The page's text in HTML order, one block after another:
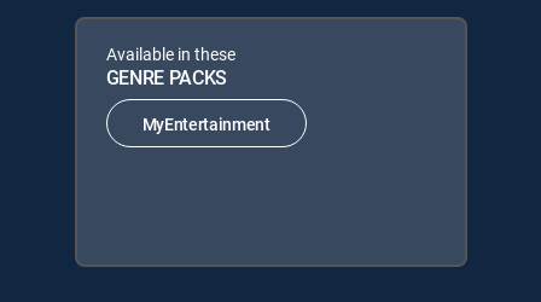
Available in these
GENRE PACKS
MyEntertainment